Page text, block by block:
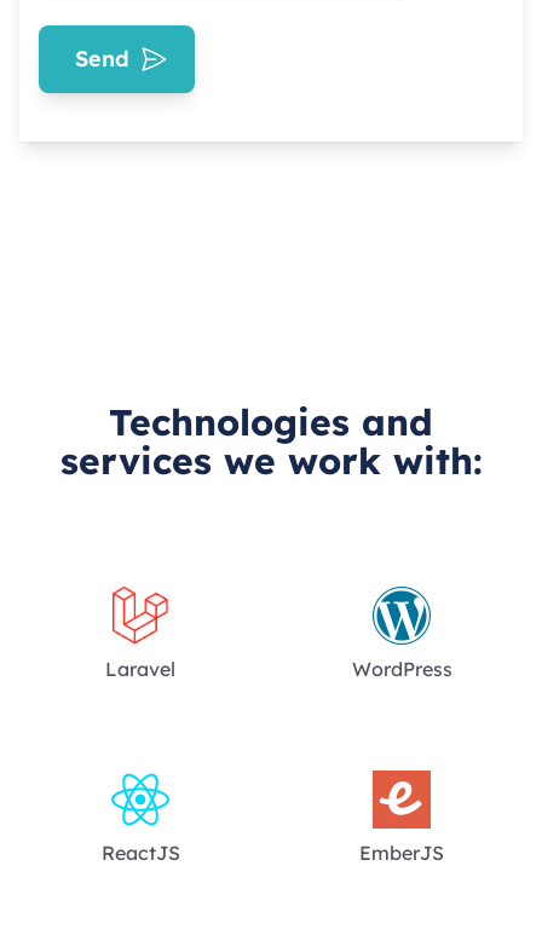
Send
Technologies and
services we work with:
Laravel WordPress
ReactJS EmberJS